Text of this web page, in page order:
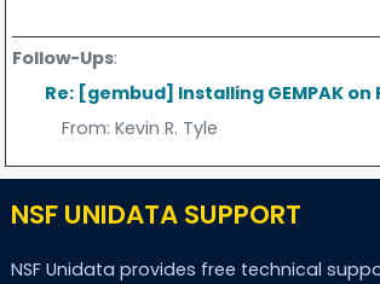
Follow-Ups:
Re: [gembud] Installing GEMPAK on
From: Kevin R. Tyle
NSF UNIDATA SUPPORT
NSF Unidata provides free technical